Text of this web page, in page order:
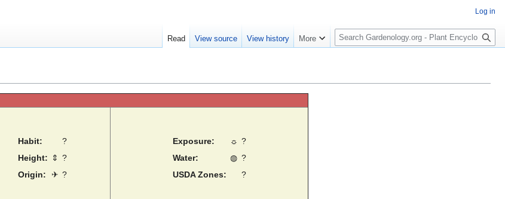
Habit:
?
Height:
⇕ ?
Origin:
✈ ?
Exposure: ☼ ?
Water:
◍ ?
USDA Zones:
?
Log in
Read View source View history More
S
e
c